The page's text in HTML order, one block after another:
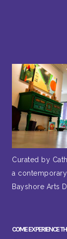
Curated by
a
Bayshore Arts
COME EXPERIENCE